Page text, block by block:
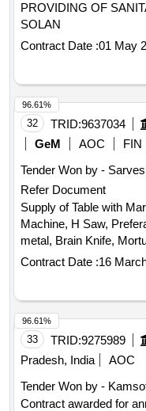
PROVIDING OF
SOLAN
Contract Date :01 May
32 TRID:9637034
GeM
AOC FIN
Tender Won by -
Refer Document
Supply of Table with
Machine, H Saw,
metal, Brain Knife,
keep at least 8 body or
Storage Tank to hold
Table, camera with
Diagrams, Anatomy
Mannequin, Slides,
machine, Steel Tray,
Printer, Laptop,
Sledge Large Cutting,
Embedding Bath, Hot
Contract Date :16
96.61%
33 TRID:9275989
Pradesh, India
AOC
Tender Won by -
Contract awarded for
96.61%